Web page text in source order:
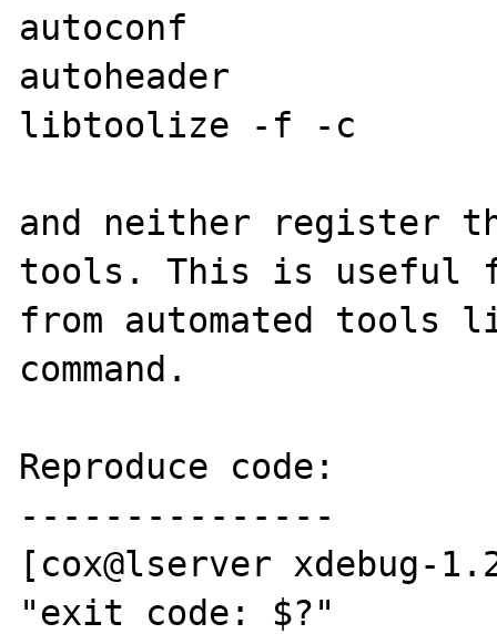
autoconf
autoheader
libtoolize -f -c
and neither register
tools. This is useful
from automated tools
command.
Reproduce code:
---------------
[cox@lserver xdebug-
"exit code: $?"